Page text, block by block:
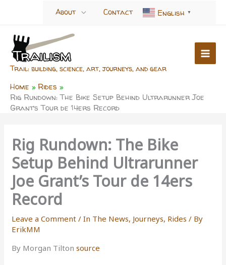
About Contact English ▼
Trail: building, science, art, journeys, and gear
Home
Rides
Rig Rundown: The Bike Setup Behind Ultrarunner Joe
Grant’s Tour de 14ers Record
Rig Rundown: The Bike
Setup Behind Ultrarunner
Joe Grant’s Tour de 14ers
Record
Leave a Comment /In The News, Journeys, Rides / By
ErikMM
By Morgan Tiltonsource